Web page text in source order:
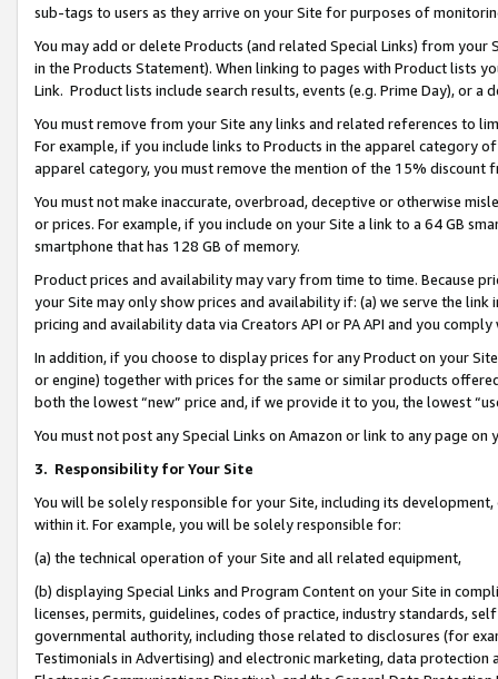
sub-tags to users as they arrive on your Site for purposes of
You may add or delete Products (and related Special Links) from
in the Products Statement). When linking to pages with Product lists
Link. Product lists include search results, events (e.g. Prime Day), or a
You must remove from your Site any links and related references to
For example, if you include links to Products in the apparel category
apparel category, you must remove the mention of the 15% discount
You must not make inaccurate, overbroad, deceptive or otherwise
or prices. For example, if you include on your Site a link to a 64 GB
smartphone that has 128 GB of memory.
Product prices and availability may vary from time to time. Because
your Site may only show prices and availability if: (a) we serve the
pricing and availability data via Creators API or PA API and you
In addition, if you choose to display prices for any Product on your
or engine) together with prices for the same or similar products
both the lowest “new” price and, if we provide it to you, the lowest
You must not post any Special Links on Amazon or link to any page
3. Responsibility for Your Site
You will be solely responsible for your Site, including its
within it. For example, you will be solely responsible for:
(a) the technical operation of your Site and all related equipment,
(b) displaying Special Links and Program Content on your Site in
licenses, permits, guidelines, codes of practice, industry standards,
governmental authority, including those related to disclosures (for
Testimonials in Advertising) and electronic marketing, data